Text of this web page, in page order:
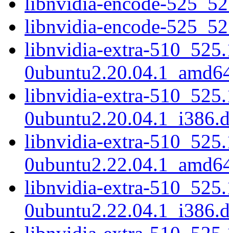
libnvidia-encode-
libnvidia-extra-
libnvidia-extra-
libnvidia-extra-
libnvidia-extra-